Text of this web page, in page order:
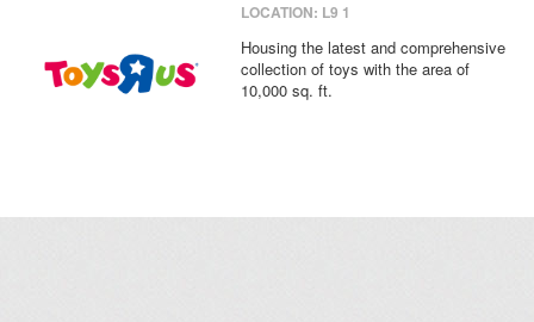
LOCATION: L9 1
Housing the latest and comprehensive
collection of toys with the area of
10,000 sq. ft.